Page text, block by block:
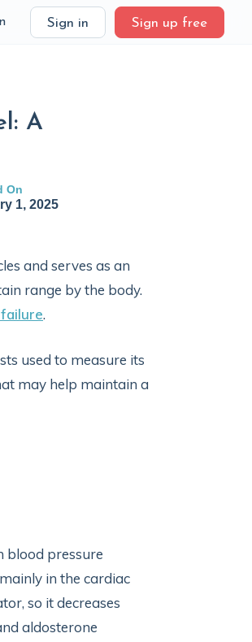
Sign in Sign up free
A
On
1, 2025
and serves as an
range by the body.
.
used to measure its
may help maintain a
blood pressure
in the cardiac
so it decreases
aldosterone